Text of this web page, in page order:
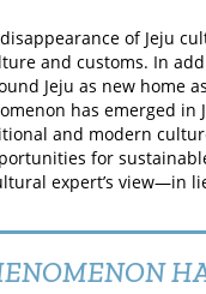
of Jeju
and customs. In
Jeju as new home
has emerged in
and modern
for
expert’s view—in